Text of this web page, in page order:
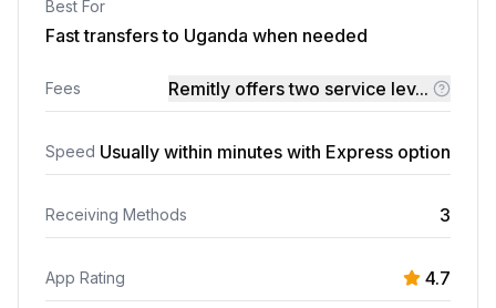
Best For
Fast transfers to Uganda when needed
Fees Remitly offers two service lev...
Speed Usually within minutes with Express option
Receiving Methods 3
App Rating 4.7